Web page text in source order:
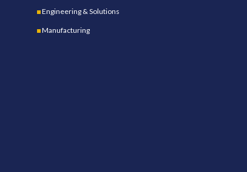
Engineering & Solutions
Manufacturing